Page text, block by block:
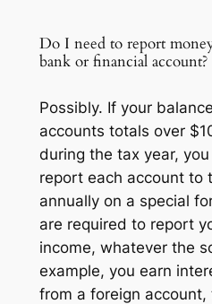
Do I need to report
bank or financial account?
Possibly. If your
accounts totals over
during the tax year,
report each account to
annually on a special
are required to report
income, whatever the
example, you earn
from a foreign account,